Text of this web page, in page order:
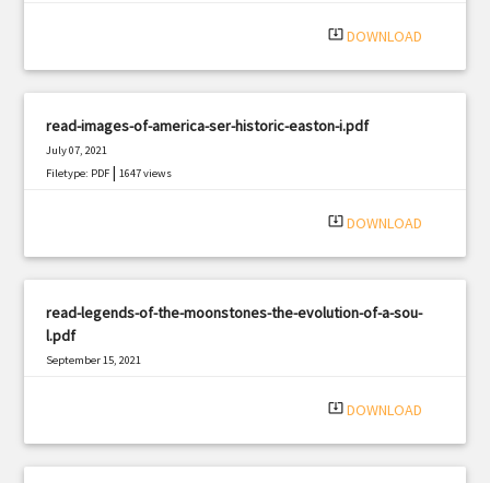
system_update_alt DOWNLOAD
read-images-of-america-ser-historic-easton-i.pdf
July 07, 2021
Filetype: PDF |1647 views
system_update_alt DOWNLOAD
read-legends-of-the-moonstones-the-evolution-of-a-sou-
l.pdf
September 15, 2021
system_update_alt DOWNLOAD